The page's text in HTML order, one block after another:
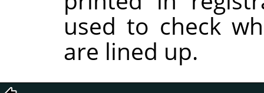
used to check
are lined up.